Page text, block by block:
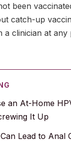
been
catch-up
a clinician at
an At-Home
It Up
Lead to Anal